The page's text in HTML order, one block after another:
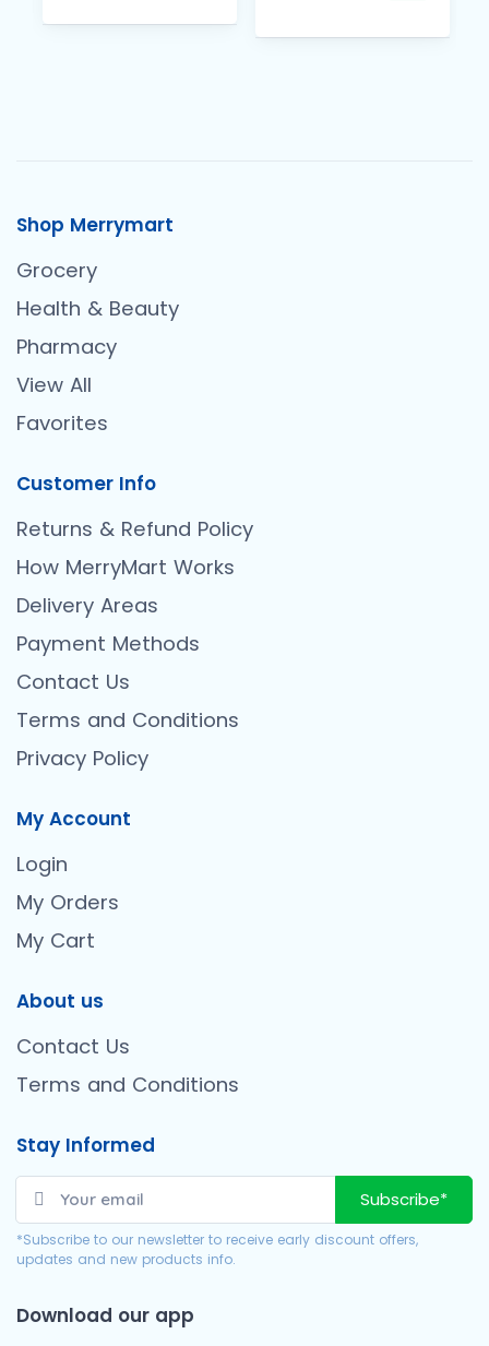
Shop Merrymart
Grocery
Health & Beauty
Pharmacy
View All
Favorites
Customer Info
Returns & Refund Policy
How MerryMart Works
Delivery Areas
Payment Methods
Contact Us
Terms and Conditions
Privacy Policy
My Account
Login
My Orders
My Cart
About us
Contact Us
Terms and Conditions
Stay Informed
Subscribe*
*Subscribe to our newsletter to receive early discount offers,
updates and new products info.
Download our app